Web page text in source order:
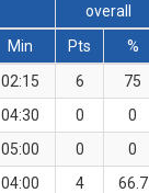
overall
Min
Pts %
02:15 6 75
04:30 0 0
05:00 0 0
04:00 4 66.7